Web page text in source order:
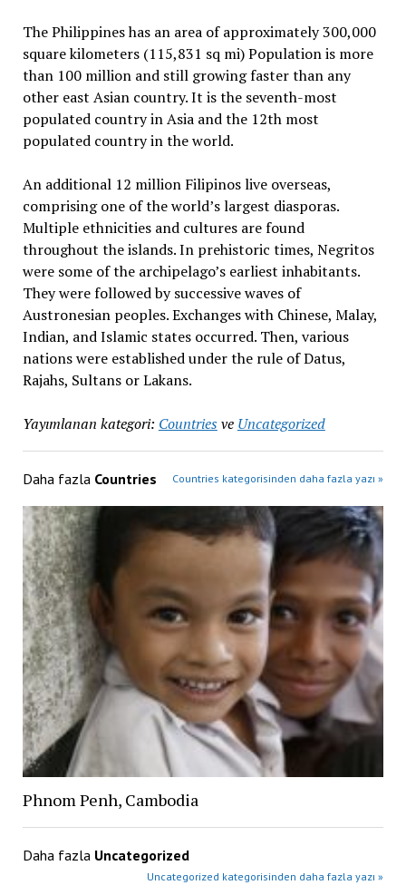
The Philippines has an area of approximately 300,000
square kilometers (115,831 sq mi) Population is more
than 100 million and still growing faster than any
other east Asian country. It is the seventh-most
populated country in Asia and the 12th most
populated country in the world.
An additional 12 million Filipinos live overseas,
comprising one of the world’s largest diasporas.
Multiple ethnicities and cultures are found
throughout the islands. In prehistoric times, Negritos
were some of the archipelago’s earliest inhabitants.
They were followed by successive waves of
Austronesian peoples.Exchanges with Chinese, Malay,
Indian, and Islamic states occurred. Then, various
nations were established under the rule of Datus,
Rajahs, Sultans or Lakans.
Yayımlanan kategori: Countriesve Uncategorized
Daha fazla Countries Countries kategorisinden daha fazla yazı »
Phnom Penh, Cambodia
Daha fazla Uncategorized
Uncategorized kategorisinden daha fazla yazı »